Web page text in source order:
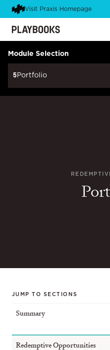
Visit Praxis Homepage
Module Selection
5 Portfolio
JUMP TO SECTIONS
Summary
Redemptive Opportunities